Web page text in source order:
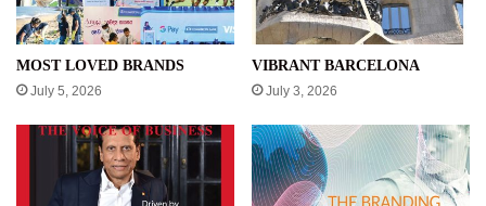
MOST LOVED BRANDS
July 5, 2026
VIBRANT BARCELONA
July 3, 2026